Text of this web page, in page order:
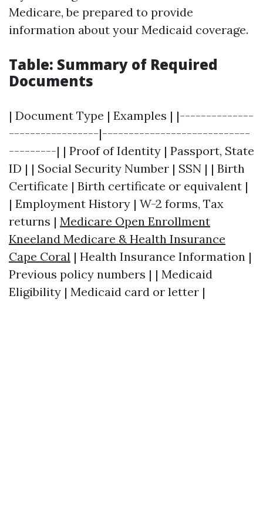
Medicare, be prepared to provide
information about your Medicaid coverage.
Table: Summary of Required
Documents
| Document Type | Examples | |--------------
-----------------|----------------------------
---------| | Proof of Identity | Passport, State
ID | | Social Security Number | SSN | | Birth
Certificate | Birth certificate or equivalent |
| Employment History | W-2 forms, Tax
returns | Medicare Open Enrollment
Kneeland Medicare & Health Insurance
Cape Coral | Health Insurance Information |
Previous policy numbers | | Medicaid
Eligibility | Medicaid card or letter |